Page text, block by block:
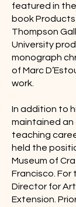
featured in
book
Thompson
University
monograph
of Marc
work.
In addition to
maintained an
teaching
held the
Museum of
Francisco. For
Director for
Extension.